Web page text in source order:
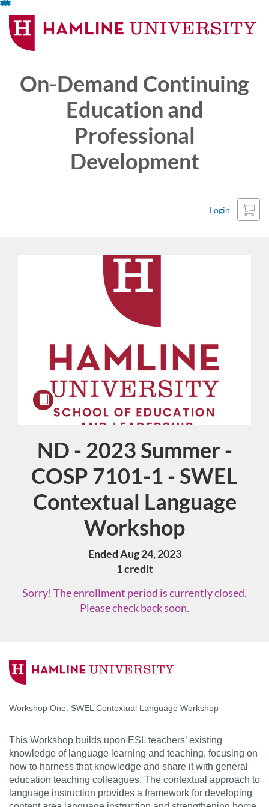
Skip
To
Content
On-Demand Continuing
Education and
Professional
Development
Login
Cart
Course
ND - 2023 Summer -
COSP 7101-1 - SWEL
Contextual Language
Workshop
Ended Aug 24, 2023
1 credit
Sorry! The enrollment period is currently closed.
Please check back soon.
F
u
l
l
c
Workshop One: SWEL Contextual Language Workshop
This Workshop builds upon ESL teachers’ existing
knowledge of language learning and teaching, focusing on
how to harness that knowledge and share it with general
education teaching colleagues. The contextual approach to
language instruction provides a framework for developing